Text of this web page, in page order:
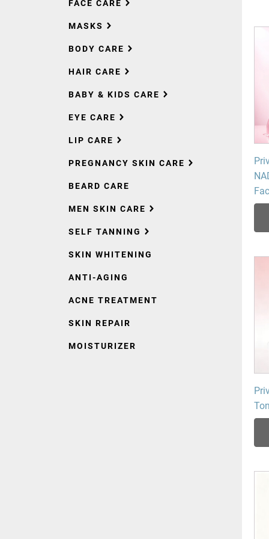
FACE CARE
MASKS
BODY CARE
HAIR CARE
BABY & KIDS CARE
EYE CARE
LIP CARE
PREGNANCY SKIN CARE
BEARD CARE
MEN SKIN CARE
SELF TANNING
SKIN WHITENING
ANTI-AGING
ACNE TREATMENT
SKIN REPAIR
MOISTURIZER